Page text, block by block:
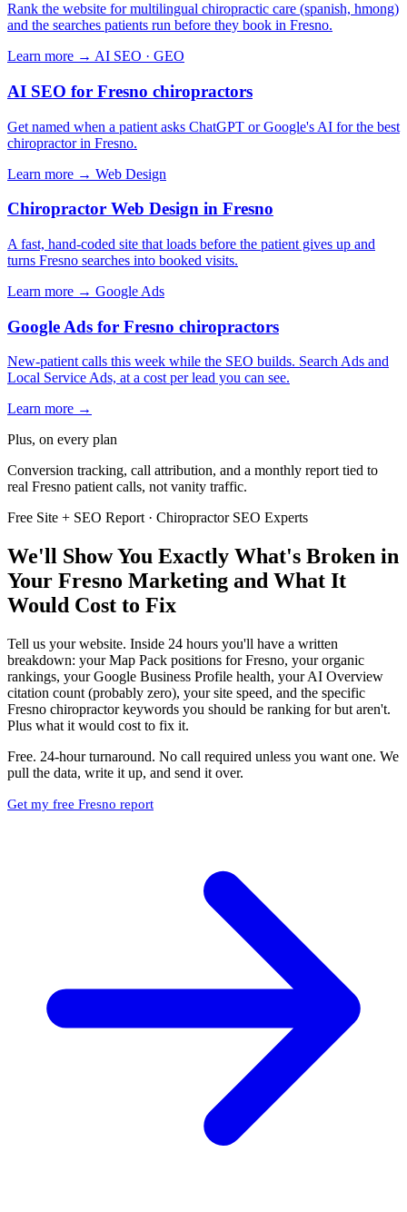
Rank the website for multilingual chiropractic care (spanish, hmong)
and the searches patients run before they book in Fresno.
Learn more → AI SEO · GEO
AI SEO for Fresno chiropractors
Get named when a patient asks ChatGPT or Google's AI for the best
chiropractor in Fresno.
Learn more → Web Design
Chiropractor Web Design in Fresno
A fast, hand-coded site that loads before the patient gives up and
turns Fresno searches into booked visits.
Learn more → Google Ads
Google Ads for Fresno chiropractors
New-patient calls this week while the SEO builds. Search Ads and
Local Service Ads, at a cost per lead you can see.
Learn more →
Plus, on every plan
Conversion tracking, call attribution, and a monthly report tied to
real Fresno patient calls, not vanity traffic.
Free Site + SEO Report · Chiropractor SEO Experts
We'll Show You Exactly What's Broken in
Your Fresno Marketing and What It
Would Cost to Fix
Tell us your website. Inside 24 hours you'll have a written
breakdown: your Map Pack positions for Fresno, your organic
rankings, your Google Business Profile health, your AI Overview
citation count (probably zero), your site speed, and the specific
Fresno chiropractor keywords you should be ranking for but aren't.
Plus what it would cost to fix it.
Free. 24-hour turnaround. No call required unless you want one. We
pull the data, write it up, and send it over.
Get my free Fresno report